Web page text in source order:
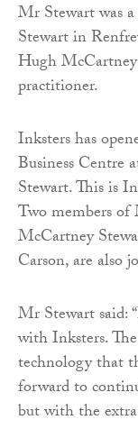
Mr Stewart was
Stewart in
Hugh
practitioner.
Inksters has
Business Centre
Stewart. This is
Two members of
McCartney
Carson, are also
Mr Stewart said:
with Inksters.
technology that
forward to
but with the